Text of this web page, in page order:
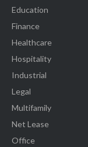
Education
Finance
Healthcare
Hospitality
Industrial
Legal
Multifamily
Net Lease
Office